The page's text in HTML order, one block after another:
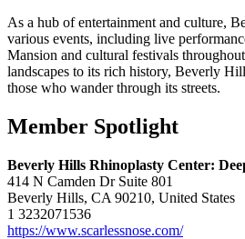
As a hub of entertainment and culture,
various events, including live
Mansion and cultural festivals
landscapes to its rich history, Beverly
those who wander through its streets.
Member Spotlight
Beverly Hills Rhinoplasty Center:
414 N Camden Dr Suite 801
Beverly Hills, CA 90210, United States
1 3232071536
https://www.scarlessnose.com/